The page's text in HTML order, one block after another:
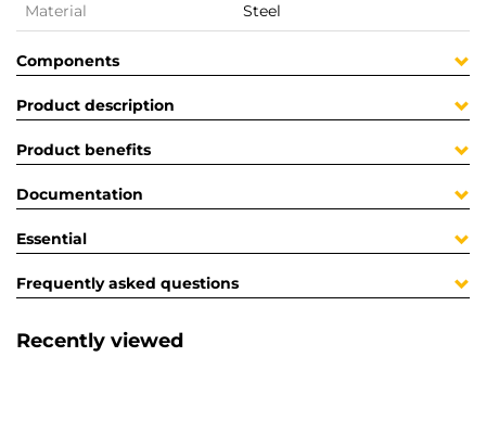
Material Steel
Components
Product description
Product benefits
Documentation
Essential
Frequently asked questions
Recently viewed